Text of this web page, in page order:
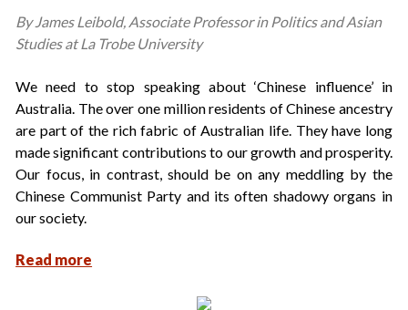
By James Leibold, Associate Professor in Politics and Asian
Studies at La Trobe University
We need to stop speaking about ‘Chinese influence’ in
Australia. The over one million residents of Chinese ancestry
are part of the rich fabric of Australian life. They have long
made significant contributions to our growth and prosperity.
Our focus, in contrast, should be on any meddling by the
Chinese Communist Party and its often shadowy organs in
our society.
Read more